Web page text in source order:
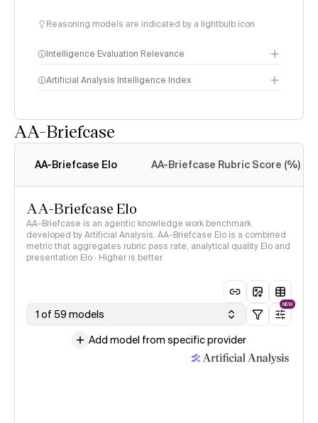
Reasoning models are indicated by a lightbulb icon
Intelligence Evaluation Relevance
Artificial Analysis Intelligence Index
AA-Briefcase
AA-Briefcase Elo AA-Briefcase Rubric Score (%)
AA-Briefcase Elo
AA-Briefcase is an agentic knowledge work benchmark
developed by Artificial Analysis. AA-Briefcase Elo is a combined
metric that aggregates rubric pass rate, analytical quality Elo and
presentation Elo · Higher is better
1 of 59 models
NEW
Add model from specific provider